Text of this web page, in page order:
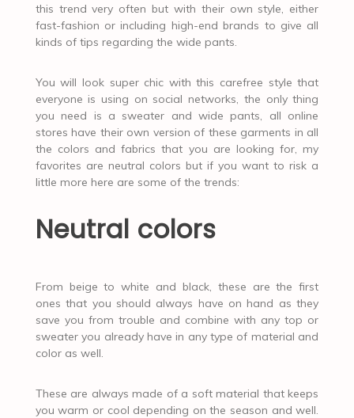
this trend very often but with their own style, either
fast-fashion or including high-end brands to give all
kinds of tips regarding the wide pants.
You will look super chic with this carefree style that
everyone is using on social networks, the only thing
you need is a sweater and wide pants, all online
stores have their own version of these garments in all
the colors and fabrics that you are looking for, my
favorites are neutral colors but if you want to risk a
little more here are some of the trends:
Neutral colors
From beige to white and black, these are the first
ones that you should always have on hand as they
save you from trouble and combine with any top or
sweater you already have in any type of material and
color as well.
These are always made of a soft material that keeps
you warm or cool depending on the season and well.